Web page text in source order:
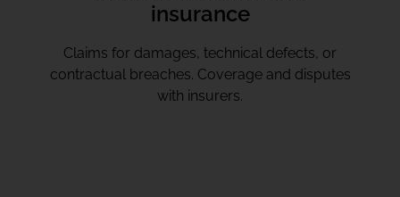
insurance
Claims for damages, technical defects, or
contractual breaches. Coverage and disputes
with insurers.